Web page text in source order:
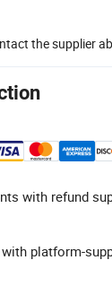
the supplier
with refund
platform-